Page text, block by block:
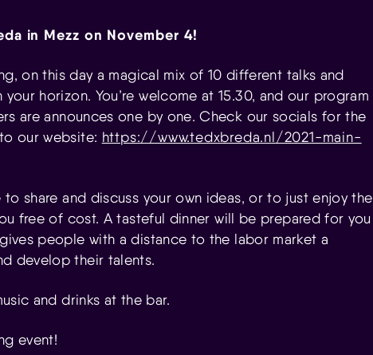
in Mezz on November 4!
on this day a magical mix of 10 different talks and
horizon. You’re welcome at 15.30, and our program
are announces one by one. Check our socials for the
our website: https://www.tedxbreda.nl/2021-main-
share and discuss your own ideas, or to just enjoy the
free of cost. A tasteful dinner will be prepared for you
people with a distance to the labor market a
develop their talents.
and drinks at the bar.
event!